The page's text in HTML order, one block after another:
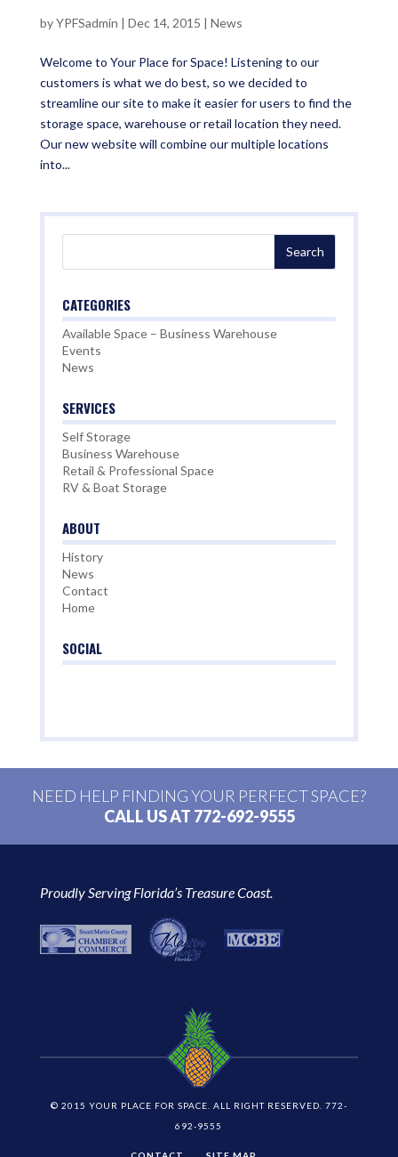
byYPFSadmin | Dec 14, 2015 | News
Welcome to Your Place for Space! Listening to our
customers is what we do best, so we decided to
streamline our site to make it easier for users to find the
storage space, warehouse or retail location they need.
Our new website will combine our multiple locations
into...
CATEGORIES
Available Space – Business Warehouse
Events
News
SERVICES
Self Storage
Business Warehouse
Retail & Professional Space
RV & Boat Storage
ABOUT
History
News
Contact
Home
SOCIAL
NEED HELP FINDING YOUR PERFECT SPACE?
CALL US AT 772-692-9555
Proudly Serving Florida’s Treasure Coast.
© 2015 YOUR PLACE FOR SPACE. ALL RIGHT RESERVED. 772-
692-9555